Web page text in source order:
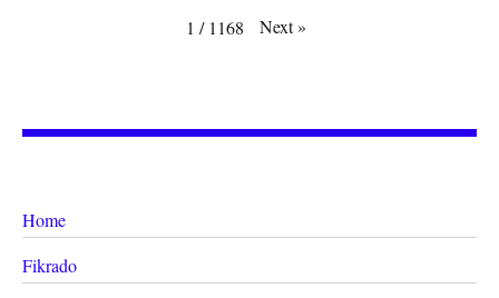
1 / 1168 Next»
Home
Fikrado